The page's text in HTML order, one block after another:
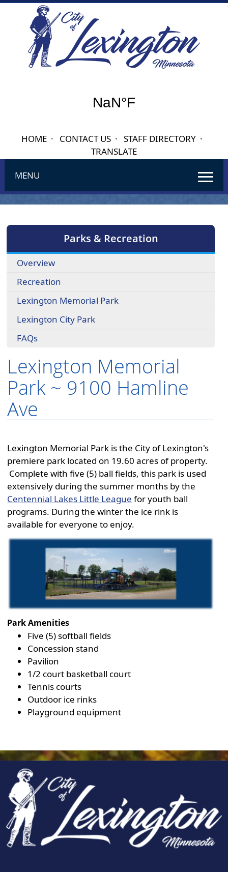
HOME · CONTACT US · STAFF DIRECTORY ·
TRANSLATE
MENU
Use
SPACEBAR
cycle
the
dropdown
menu
Parks & Recreation
Overview
Recreation
Lexington Memorial Park
Lexington City Park
FAQs
Lexington Memorial
Park ~ 9100 Hamline
Ave
Lexington Memorial Park is the City of Lexington's
premiere park located on 19.60 acres of property.
Complete with five (5) ball fields, this park is used
extensively during the summer months by the
Centennial Lakes Little League for youth ball
programs. During the winter the ice rink is
available for everyone to enjoy.
Active
be
announced
here
Park Amenities
Five (5) softball fields
Concession stand
Pavilion
1/2 court basketball court
Tennis courts
Outdoor ice rinks
Playground equipment